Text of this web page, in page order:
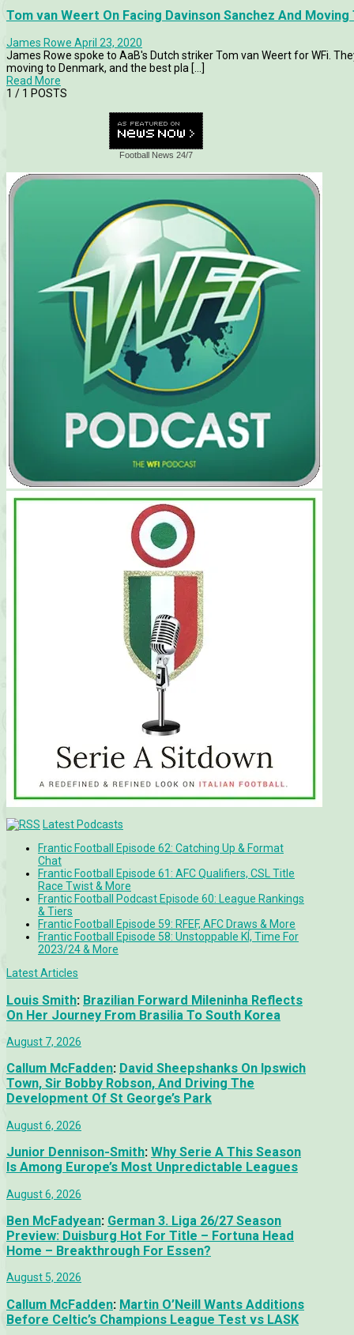
Tom van Weert On Facing Davinson Sanchez And
James Rowe April 23, 2020
James Rowe spoke to AaB's Dutch striker Tom van Weert for WFi.
moving to Denmark, and the best pla [...]
Read More
1 / 1 POSTS
Football News 24/7
Latest Podcasts
Frantic Football Episode 62: Catching Up & Format
Chat
Frantic Football Episode 61: AFC Qualifiers, CSL Title
Race Twist & More
Frantic Football Podcast Episode 60: League Rankings
& Tiers
Frantic Football Episode 59: RFEF, AFC Draws & More
Frantic Football Episode 58: Unstoppable KÍ, Time For
2023/24 & More
Latest Articles
Louis Smith: Brazilian Forward Mileninha Reflects
On Her Journey From Brasilia To South Korea
August 7, 2026
Callum McFadden: David Sheepshanks On Ipswich
Town, Sir Bobby Robson, And Driving The
Development Of St George’s Park
August 6, 2026
Junior Dennison-Smith: Why Serie A This Season
Is Among Europe’s Most Unpredictable Leagues
August 6, 2026
Ben McFadyean: German 3. Liga 26/27 Season
Preview: Duisburg Hot For Title – Fortuna Head
Home – Breakthrough For Essen?
August 5, 2026
Callum McFadden: Martin O’Neill Wants Additions
Before Celtic’s Champions League Test vs LASK